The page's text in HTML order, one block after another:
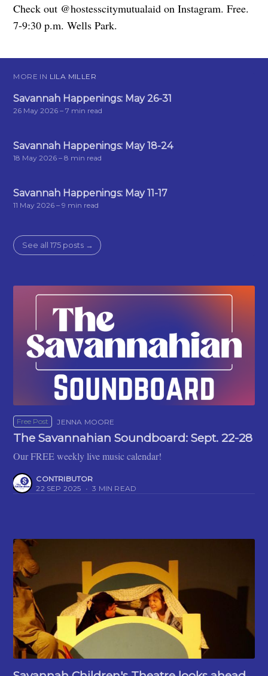
Check out @hostesscitymutualaid on Instagram. Free.
7-9:30 p.m. Wells Park.
MORE IN LILA MILLER
Savannah Happenings: May 26-31
26 May 2026 – 7 min read
Savannah Happenings: May 18-24
18 May 2026 – 8 min read
Savannah Happenings: May 11-17
11 May 2026 – 9 min read
See all 175 posts →
Free Post JENNA MOORE
The Savannahian Soundboard: Sept. 22-28
Our FREE weekly live music calendar!
CONTRIBUTOR
22 SEP 2025 • 3 MIN READ